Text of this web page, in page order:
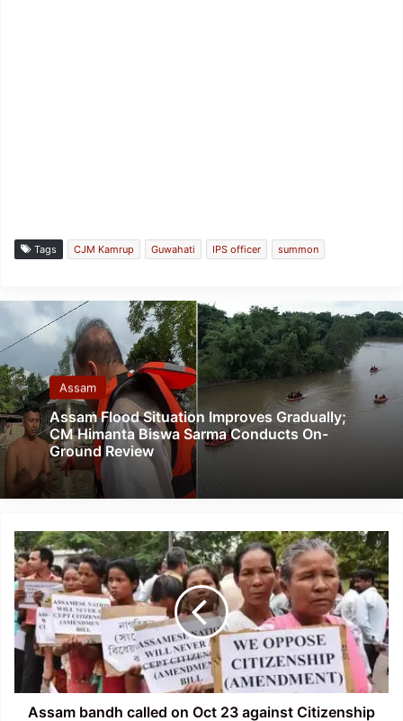
Tags CJM Kamrup Guwahati IPS officer summon
Assam
Assam Flood Situation Improves Gradually;
CM Himanta Biswa Sarma Conducts On-
Ground Review
Assam
bandh
called
on
Oct
23
against
Citizenship
Bill
2016
Assam bandh called on Oct 23 against Citizenship